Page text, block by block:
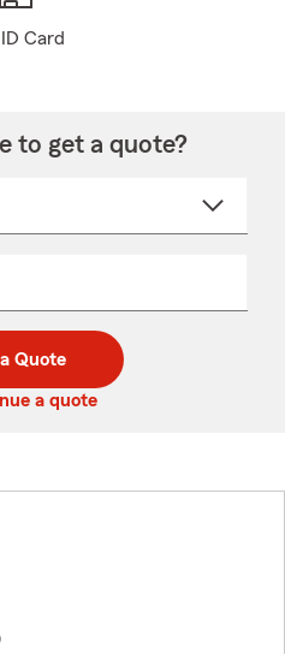
Card
to get a quote?
Quote
a quote